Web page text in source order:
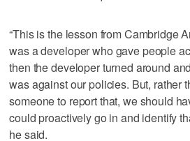
“This is the lesson from Cambridge
was a developer who gave people
then the developer turned around
was against our policies. But, rather
someone to report that, we should
could proactively go in and identify
he said.